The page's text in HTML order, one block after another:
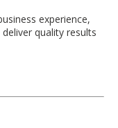
experience,
quality results